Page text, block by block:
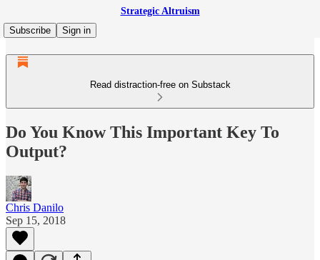
Strategic Altruism
Subscribe
Sign in
Read distraction-free on Substack
Do You Know This Important Key To
Output?
Chris Danilo
Sep 15, 2018